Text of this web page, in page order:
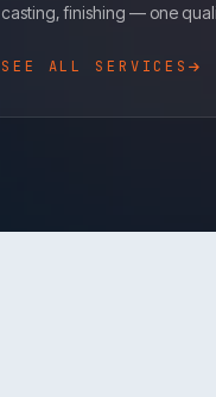
casting, finishing — one
SEE ALL SERVICES